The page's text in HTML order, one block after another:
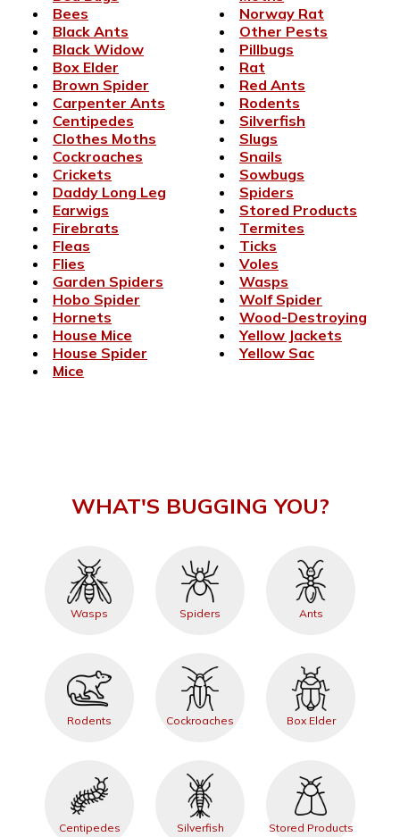
Bees
Black Ants
Black Widow
Box Elder
Brown Spider
Carpenter Ants
Centipedes
Clothes Moths
Cockroaches
Crickets
Daddy Long Leg
Earwigs
Firebrats
Fleas
Flies
Garden Spiders
Hobo Spider
Hornets
House Mice
House Spider
Mice
Norway Rat
Other Pests
Pillbugs
Rat
Red Ants
Rodents
Silverfish
Slugs
Snails
Sowbugs
Spiders
Stored Products
Termites
Ticks
Voles
Wasps
Wolf Spider
Wood-Destroying
Yellow Jackets
Yellow Sac
WHAT'S BUGGING YOU?
Wasps Spiders Ants
Rodents Cockroaches Box Elder
Centipedes Silverfish Stored Products